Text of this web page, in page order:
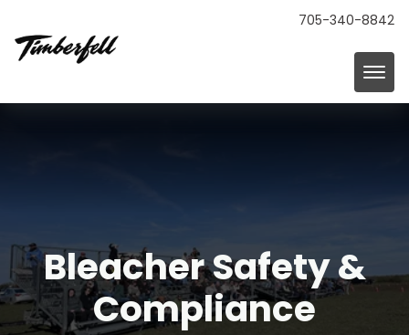
705-340-8842
Bleacher Safety &
Compliance